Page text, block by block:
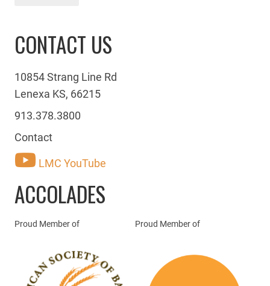
CONTACT US
10854 Strang Line Rd
Lenexa KS, 66215
913.378.3800
Contact
LMC YouTube
ACCOLADES
Proud Member of Proud Member of